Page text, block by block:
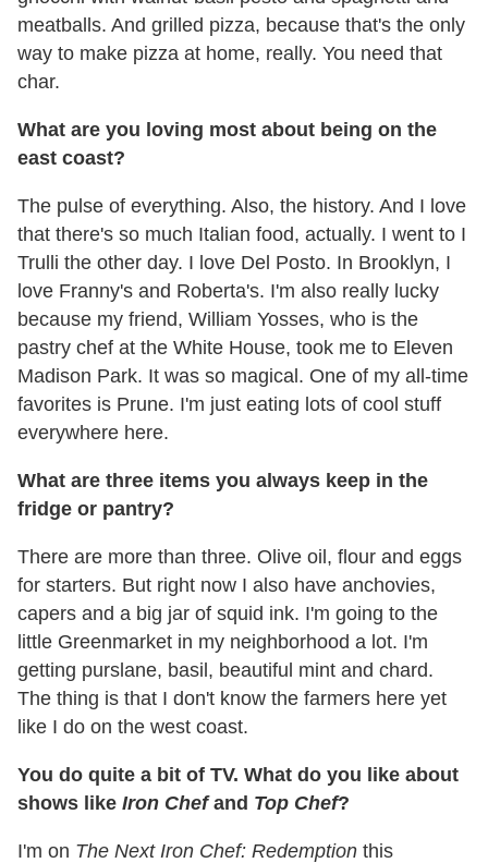
meatballs. And grilled pizza, because that's the only
way to make pizza at home, really. You need that
char.
What are you loving most about being on the
east coast?
The pulse of everything. Also, the history. And I love
that there's so much Italian food, actually. I went to I
Trulli the other day. I love Del Posto. In Brooklyn, I
love Franny's and Roberta's. I'm also really lucky
because my friend, William Yosses, who is the
pastry chef at the White House, took me to Eleven
Madison Park. It was so magical. One of my all-time
favorites is Prune. I'm just eating lots of cool stuff
everywhere here.
What are three items you always keep in the
fridge or pantry?
There are more than three. Olive oil, flour and eggs
for starters. But right now I also have anchovies,
capers and a big jar of squid ink. I'm going to the
little Greenmarket in my neighborhood a lot. I'm
getting purslane, basil, beautiful mint and chard.
The thing is that I don't know the farmers here yet
like I do on the west coast.
You do quite a bit of TV. What do you like about
shows like Iron Chefand Top Chef?
I'm on The Next Iron Chef: Redemption this